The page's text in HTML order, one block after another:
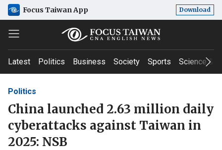
Focus Taiwan App Download
Latest Politics Business Society Sports Science &
Politics
China launched 2.63 million daily
cyberattacks against Taiwan in
2025: NSB